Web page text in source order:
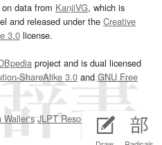
data from KanjiVG, which is
and released under the Creative
3.0 license.
project and is dual licensed
ShareAlike 3.0and GNU Free
JLPT Resourcespage.